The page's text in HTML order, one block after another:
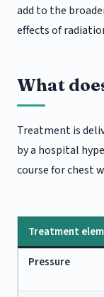
add to the
effects of
What
Treatment is
by a hospital
course for chest
Treatment
Pressure